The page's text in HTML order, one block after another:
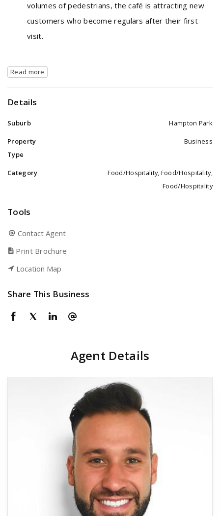
volumes of pedestrians, the café is attracting new
customers who become regulars after their first
visit.
Read more
Details
Suburb Hampton Park
Property
Type
Business
Category
Food/Hospitality, Food/Hospitality,
Food/Hospitality
Tools
Contact Agent
Print Brochure
Location Map
Share This Business
Agent Details